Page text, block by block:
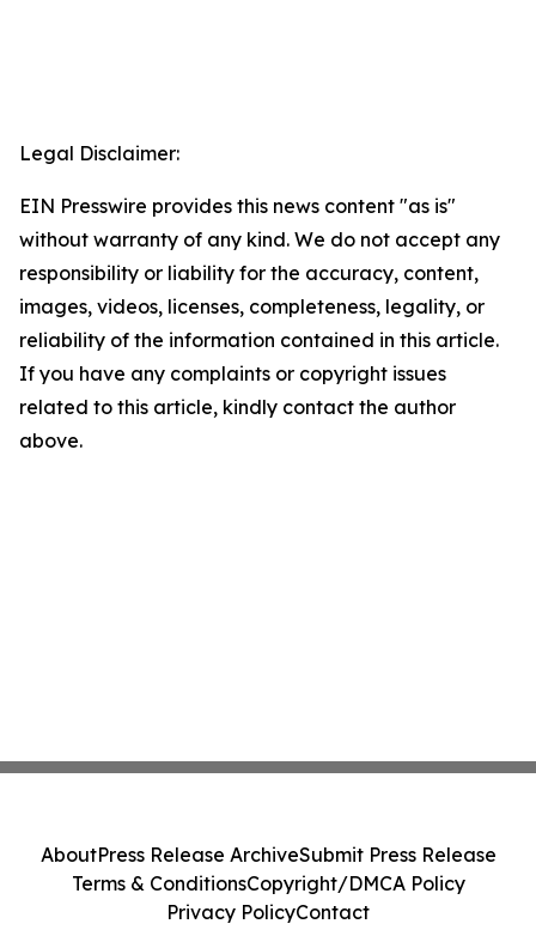
Legal Disclaimer:
EIN Presswire provides this news content "as is"
without warranty of any kind. We do not accept any
responsibility or liability for the accuracy, content,
images, videos, licenses, completeness, legality, or
reliability of the information contained in this article.
If you have any complaints or copyright issues
related to this article, kindly contact the author
above.
AboutPress Release ArchiveSubmit Press Release
Terms & ConditionsCopyright/DMCA Policy
Privacy PolicyContact